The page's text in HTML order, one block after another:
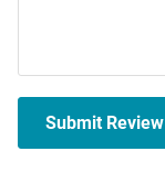
Submit Review